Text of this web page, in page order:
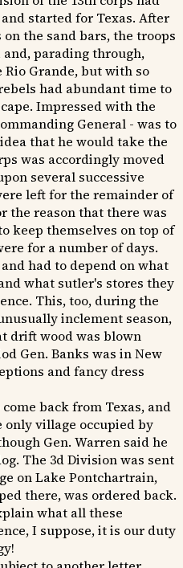
started for Texas. After
the sand bars, the troops
parading through,
Grande, but with so
had abundant time to
Impressed with the
General - was to
that he would take the
was accordingly moved
several successive
left for the remainder of
the reason that there was
keep themselves on top of
for a number of days.
had to depend on what
what sutler's stores they
This, too, during the
inclement season,
drift wood was blown
Gen. Banks was in New
and fancy dress
back from Texas, and
only village occupied by
Gen. Warren said he
The 3d Division was sent
on Lake Pontchartrain,
there, was ordered back.
what all these
I suppose, it is our duty